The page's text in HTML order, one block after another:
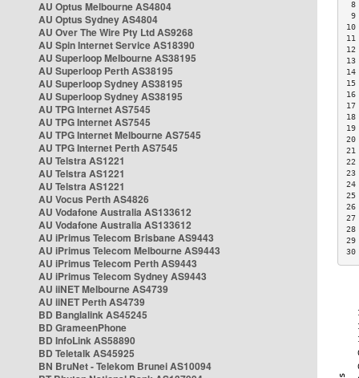
AU Optus Melbourne AS4804
AU Optus Sydney AS4804
AU Over The Wire Pty Ltd AS9268
AU Spin Internet Service AS18390
AU Superloop Melbourne AS38195
AU Superloop Perth AS38195
AU Superloop Sydney AS38195
AU Superloop Sydney AS38195
AU TPG Internet AS7545
AU TPG Internet AS7545
AU TPG Internet Melbourne AS7545
AU TPG Internet Perth AS7545
AU Telstra AS1221
AU Telstra AS1221
AU Telstra AS1221
AU Vocus Perth AS4826
AU Vodafone Australia AS133612
AU Vodafone Australia AS133612
AU iPrimus Telecom Brisbane AS9443
AU iPrimus Telecom Melbourne AS9443
AU iPrimus Telecom Perth AS9443
AU iPrimus Telecom Sydney AS9443
AU iiNET Melbourne AS4739
AU iiNET Perth AS4739
BD Banglalink AS45245
BD GrameenPhone
BD InfoLink AS58890
BD Teletalk AS45925
BN BruNet - Telekom Brunei AS10094